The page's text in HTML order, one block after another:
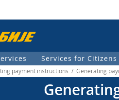
Services for Citizens
payment instructions / Generating